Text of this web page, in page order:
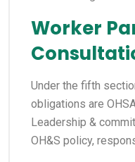
Worker
Under the fifth
obligations are
Leadership &
OH&S policy,